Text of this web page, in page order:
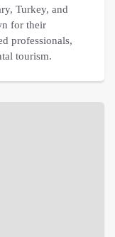
Turkey, and
for their
professionals,
tourism.